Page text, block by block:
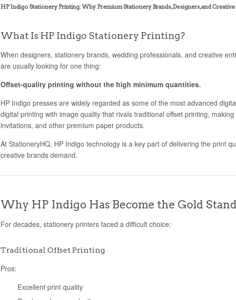
HP Indigo Stationery Printing: Why Premium Stationery Brands, Designers, and
What Is HP Indigo Stationery Printing?
When designers, stationery brands, wedding professionals, and creative
are usually looking for one thing:
Offset-quality printing without the high minimum quantities.
HP Indigo presses are widely regarded as some of the most advanced
digital printing with image quality that rivals traditional offset printing,
invitations, and other premium paper products.
At StationeryHQ, HP Indigo technology is a key part of delivering the print
creative brands demand.
Why HP Indigo Has Become the Gold
For decades, stationery printers faced a difficult choice:
Traditional Offset Printing
Pros:
Excellent print quality